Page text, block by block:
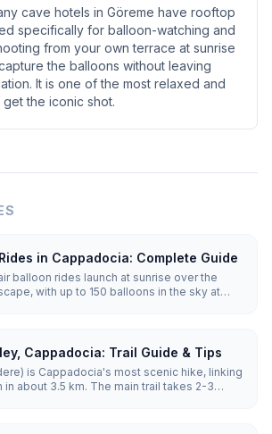
cave hotels in Göreme have rooftop
specifically for balloon-watching and
from your own terrace at sunrise
the balloons without leaving
It is one of the most relaxed and
the iconic shot.
in Cappadocia: Complete Guide
balloon rides launch at sunrise over the
with up to 150 balloons in the sky at
Cappadocia: Trail Guide & Tips
is Cappadocia's most scenic hike, linking
in about 3.5 km. The main trail takes 2-3